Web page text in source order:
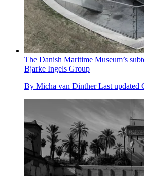
The Danish Maritime Museum’s
Bjarke Ingels Group
By Micha van Dinther Last updated